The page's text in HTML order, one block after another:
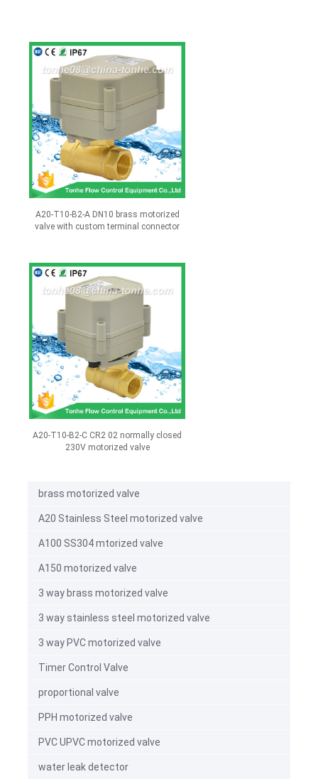
A20-T10-B2-A DN10 brass motorized
valve with custom terminal connector
A20-T10-B2-C CR2 02 normally closed
230V motorized valve
brass motorized valve
A20 Stainless Steel motorized valve
A100 SS304 mtorized valve
A150 motorized valve
3 way brass motorized valve
3 way stainless steel motorized valve
3 way PVC motorized valve
Timer Control Valve
proportional valve
PPH motorized valve
PVC UPVC motorized valve
water leak detector